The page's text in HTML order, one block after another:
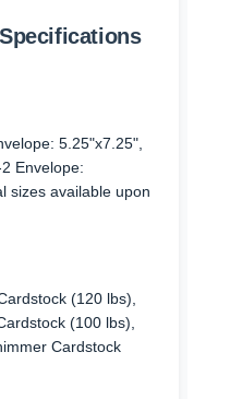
5.25"x7.25",
Envelope:
sizes available upon
(120 lbs),
(100 lbs),
Cardstock